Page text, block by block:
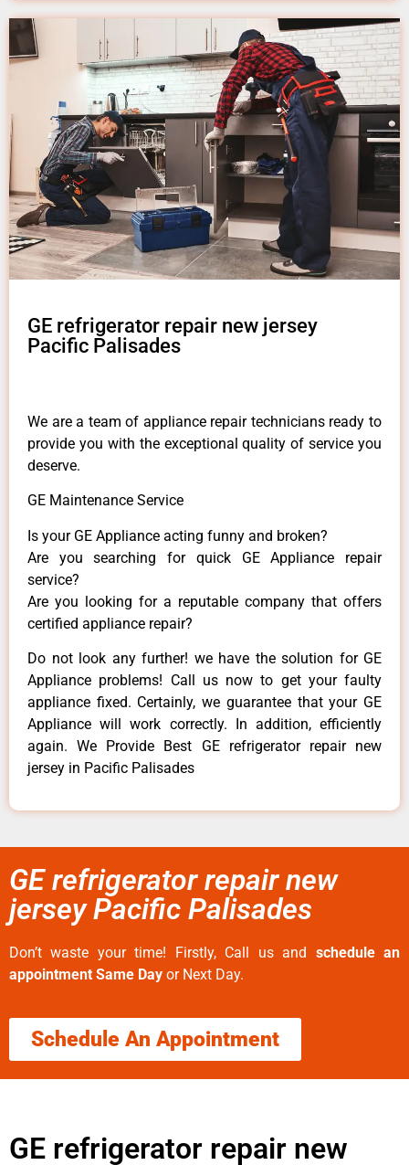
GE refrigerator repair new jersey
Pacific Palisades
We are a team of appliance repair technicians ready to
provide you with the exceptional quality of service you
deserve.
GE Maintenance Service
Is your GE Appliance acting funny and broken?
Are you searching for quick GE Appliance repair
service?
Are you looking for a reputable company that offers
certified appliance repair?
Do not look any further! we have the solution for GE
Appliance problems! Call us now to get your faulty
appliance fixed. Certainly, we guarantee that your GE
Appliance will work correctly. In addition, efficiently
again. We Provide Best GE refrigerator repair new
jersey in Pacific Palisades
GE refrigerator repair new
jersey Pacific Palisades
Don’t waste your time! Firstly, Call us and schedule an
appointment Same Day or Next Day.
Schedule An Appointment
GE refrigerator repair new